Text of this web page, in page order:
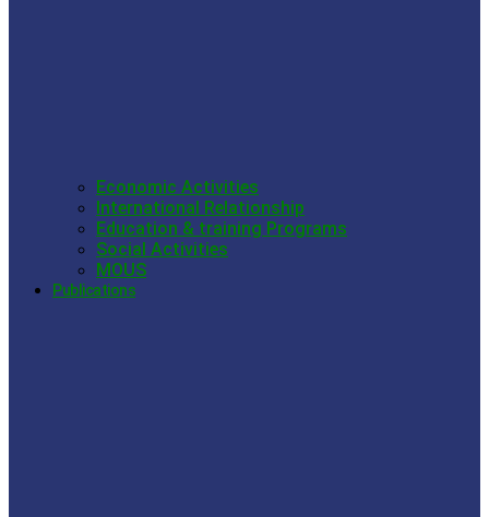
Economic Activities
International Relationship
Education & training Programs
Social Activities
MOUS
Publications